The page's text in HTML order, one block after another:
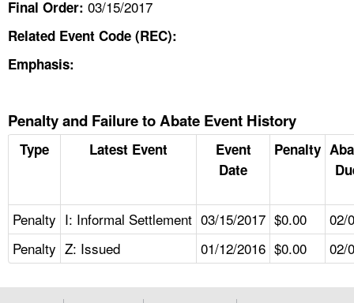
Final Order: 03/15/2017
Related Event Code (REC):
Emphasis:
Penalty and Failure to Abate Event History
Type Latest Event
Event
Date
Penalty
Penalty I: Informal Settlement 03/15/2017 $0.00
02/
Penalty Z: Issued 01/12/2016 $0.00 02/